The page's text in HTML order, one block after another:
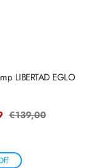
LIBERTAD EGLO
Regular
€139,00